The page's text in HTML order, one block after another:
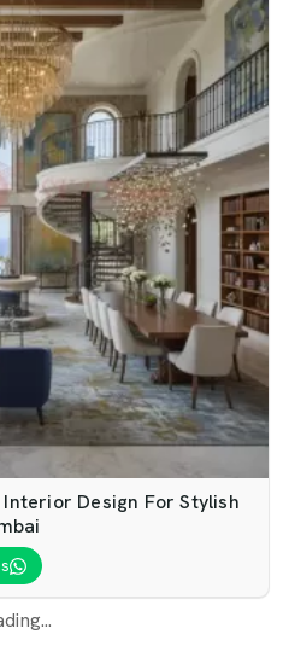
Design For Stylish